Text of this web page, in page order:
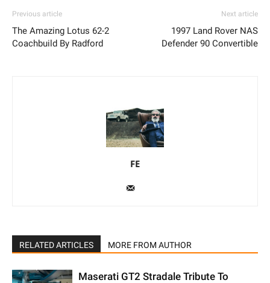
Previous article
The Amazing Lotus 62-2
Coachbuild By Radford
Next article
1997 Land Rover NAS
Defender 90 Convertible
FE
RELATED ARTICLES MORE FROM AUTHOR
Maserati GT2 Stradale Tribute To